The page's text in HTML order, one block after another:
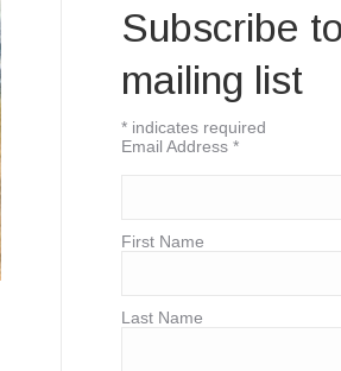
Subscribe
mailing list
* indicates required
Email Address *
First Name
Last Name